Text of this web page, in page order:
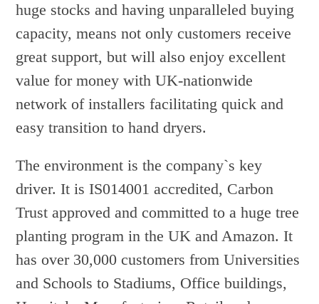
huge stocks and having unparalleled buying
capacity, means not only customers receive
great support, but will also enjoy excellent
value for money with UK-nationwide
network of installers facilitating quick and
easy transition to hand dryers.
The environment is the company`s key
driver. It is IS014001 accredited, Carbon
Trust approved and committed to a huge tree
planting program in the UK and Amazon. It
has over 30,000 customers from Universities
and Schools to Stadiums, Office buildings,